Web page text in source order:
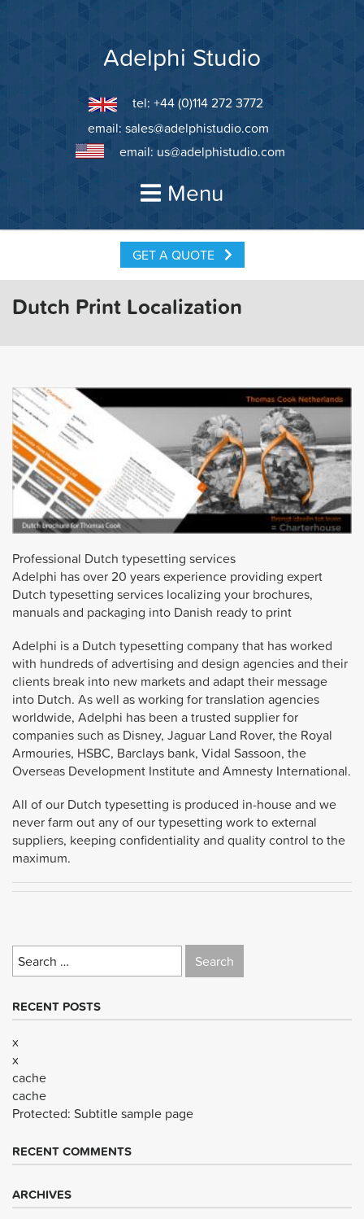
Adelphi Studio
tel: +44 (0)114 272 3772
email: sales@adelphistudio.com
email: us@adelphistudio.com
Menu
GET A QUOTE
Dutch Print Localization
Professional Dutch typesetting services
Adelphi has over 20 years experience providing expert
Dutch typesetting services localizing your brochures,
manuals and packaging into Danish ready to print
Adelphi is a Dutch typesetting company that has worked
with hundreds of advertising and design agencies and their
clients break into new markets and adapt their message
into Dutch. As well as working for translation agencies
worldwide, Adelphi has been a trusted supplier for
companies such as Disney, Jaguar Land Rover, the Royal
Armouries, HSBC, Barclays bank, Vidal Sassoon, the
Overseas Development Institute and Amnesty International.
All of our Dutch typesetting is produced in-house and we
never farm out any of our typesetting work to external
suppliers, keeping confidentiality and quality control to the
maximum.
Search
for:
RECENT POSTS
x
x
cache
cache
Protected: Subtitle sample page
RECENT COMMENTS
ARCHIVES